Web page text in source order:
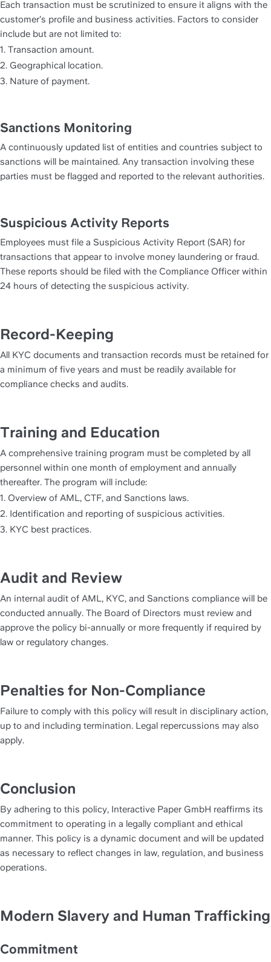
Each transaction must be scrutinized to ensure it aligns with the
customer’s profile and business activities. Factors to consider
include but are not limited to:
1. Transaction amount.
2. Geographical location.
3. Nature of payment.
Sanctions Monitoring
A continuously updated list of entities and countries subject to
sanctions will be maintained. Any transaction involving these
parties must be flagged and reported to the relevant authorities.
Suspicious Activity Reports
Employees must file a Suspicious Activity Report (SAR) for
transactions that appear to involve money laundering or fraud.
These reports should be filed with the Compliance Officer within
24 hours of detecting the suspicious activity.
Record-Keeping
All KYC documents and transaction records must be retained for
a minimum of five years and must be readily available for
compliance checks and audits.
Training and Education
A comprehensive training program must be completed by all
personnel within one month of employment and annually
thereafter. The program will include:
1. Overview of AML, CTF, and Sanctions laws.
2. Identification and reporting of suspicious activities.
3. KYC best practices.
Audit and Review
An internal audit of AML, KYC, and Sanctions compliance will be
conducted annually. The Board of Directors must review and
approve the policy bi-annually or more frequently if required by
law or regulatory changes.
Penalties for Non-Compliance
Failure to comply with this policy will result in disciplinary action,
up to and including termination. Legal repercussions may also
apply.
Conclusion
By adhering to this policy, Interactive Paper GmbH reaffirms its
commitment to operating in a legally compliant and ethical
manner. This policy is a dynamic document and will be updated
as necessary to reflect changes in law, regulation, and business
operations.
Modern Slavery and Human Trafficking
Commitment